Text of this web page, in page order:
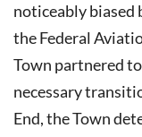
noticeably biased
the Federal
Town partnered
necessary
End, the Town